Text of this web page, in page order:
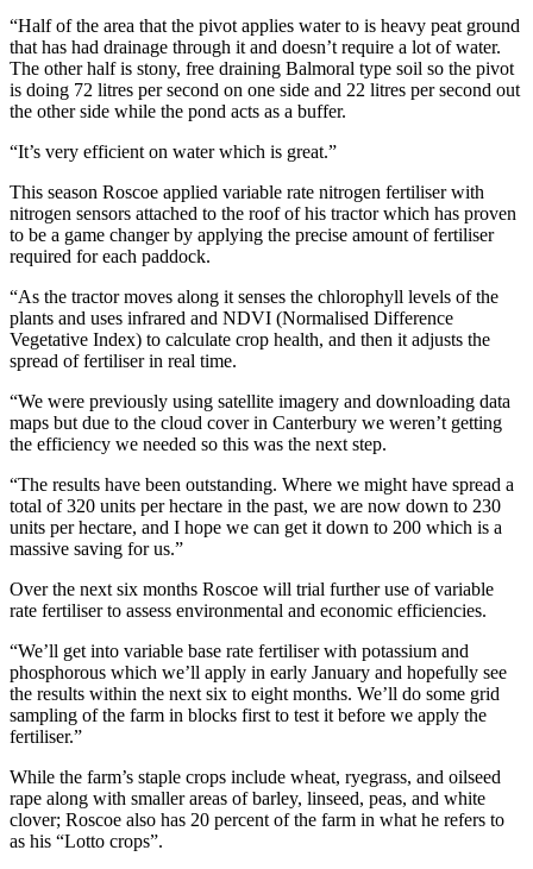
“Half of the area that the pivot applies water to is heavy peat ground
that has had drainage through it and doesn’t require a lot of water.
The other half is stony, free draining Balmoral type soil so the pivot
is doing 72 litres per second on one side and 22 litres per second out
the other side while the pond acts as a buffer.
“It’s very efficient on water which is great.”
This season Roscoe applied variable rate nitrogen fertiliser with
nitrogen sensors attached to the roof of his tractor which has proven
to be a game changer by applying the precise amount of fertiliser
required for each paddock.
“As the tractor moves along it senses the chlorophyll levels of the
plants and uses infrared and NDVI (Normalised Difference
Vegetative Index) to calculate crop health, and then it adjusts the
spread of fertiliser in real time.
“We were previously using satellite imagery and downloading data
maps but due to the cloud cover in Canterbury we weren’t getting
the efficiency we needed so this was the next step.
“The results have been outstanding. Where we might have spread a
total of 320 units per hectare in the past, we are now down to 230
units per hectare, and I hope we can get it down to 200 which is a
massive saving for us.”
Over the next six months Roscoe will trial further use of variable
rate fertiliser to assess environmental and economic efficiencies.
“We’ll get into variable base rate fertiliser with potassium and
phosphorous which we’ll apply in early January and hopefully see
the results within the next six to eight months. We’ll do some grid
sampling of the farm in blocks first to test it before we apply the
fertiliser.”
While the farm’s staple crops include wheat, ryegrass, and oilseed
rape along with smaller areas of barley, linseed, peas, and white
clover; Roscoe also has 20 percent of the farm in what he refers to
as his “Lotto crops”.